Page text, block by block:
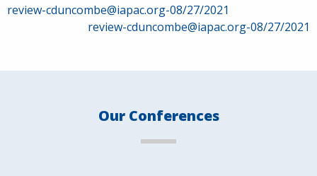
Post
review-cduncombe@iapac.org-08/27/2021
review-cduncombe@iapac.org-08/27/2021
Our Conferences